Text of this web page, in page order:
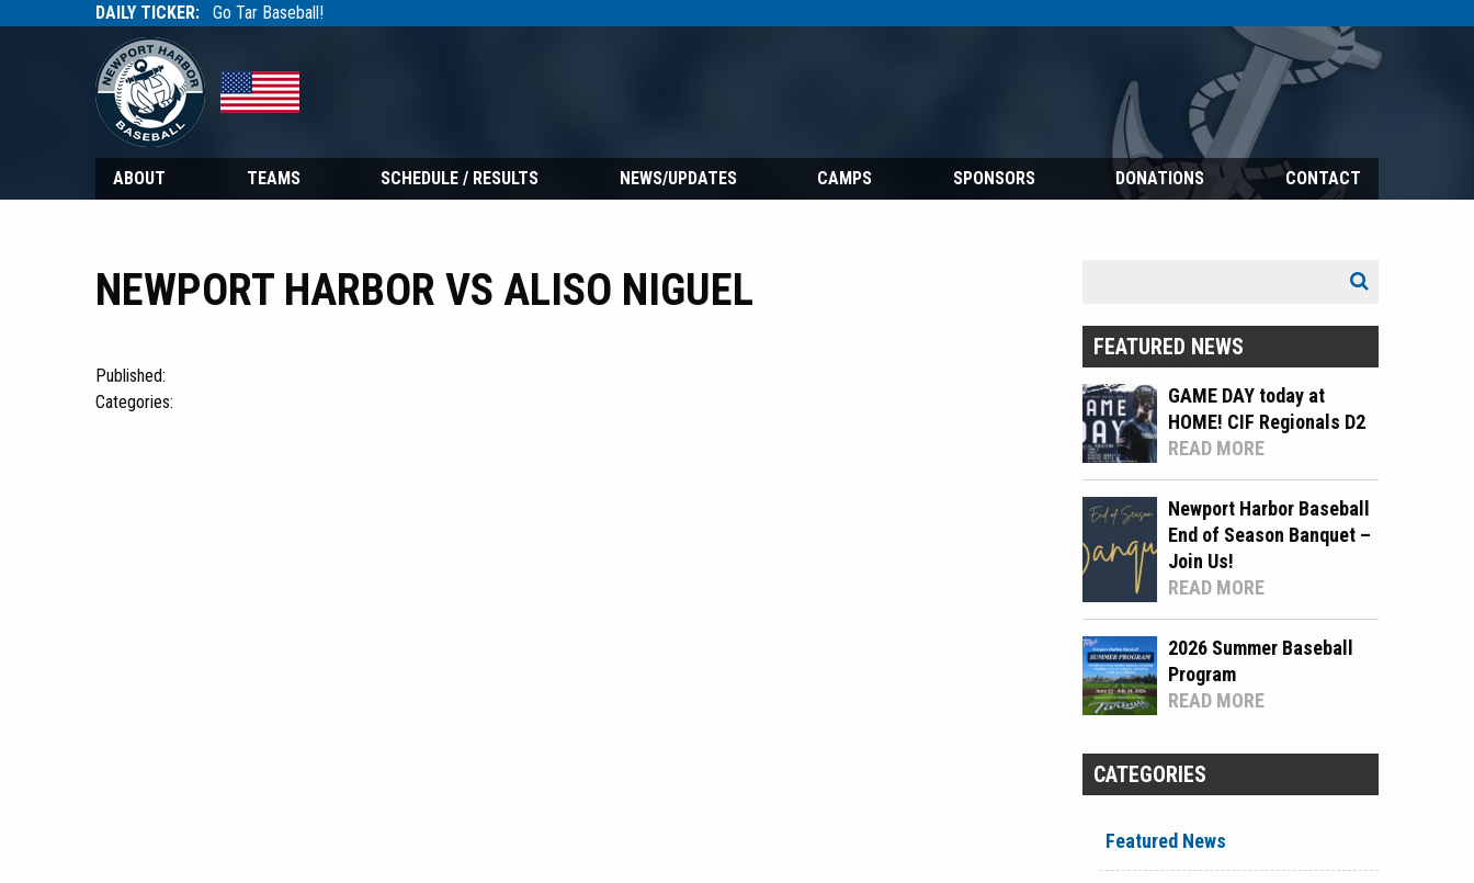
DAILY TICKER: Go Tar Baseball!
Tarbaseball
ABOUT TEAMS SCHEDULE / RESULTS NEWS/UPDATES CAMPS SPONSORS DONATIONS CONTACT
NEWPORT HARBOR VS ALISO NIGUEL
Published:
Categories:
Search
FEATURED NEWS
GAME DAY today at
HOME! CIF Regionals D2
READ MORE
Newport Harbor Baseball
End of Season Banquet –
Join Us!
READ MORE
2026 Summer Baseball
Program
READ MORE
CATEGORIES
Featured News